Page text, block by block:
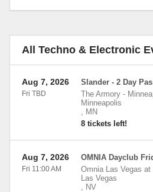
All Techno & Electronic
Slander - 2 Day
The Armory -
Minneapolis
, MN
8 tickets left!
Aug 7, 2026
Fri TBD
OMNIA Dayclub
Omnia Las Vegas
Las Vegas
, NV
Aug 7, 2026
Fri 11:00 AM